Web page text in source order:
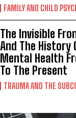
FAMILY AND CHILD
The Invisible
And The History
Mental Health
To The Present
TRAUMA AND THE